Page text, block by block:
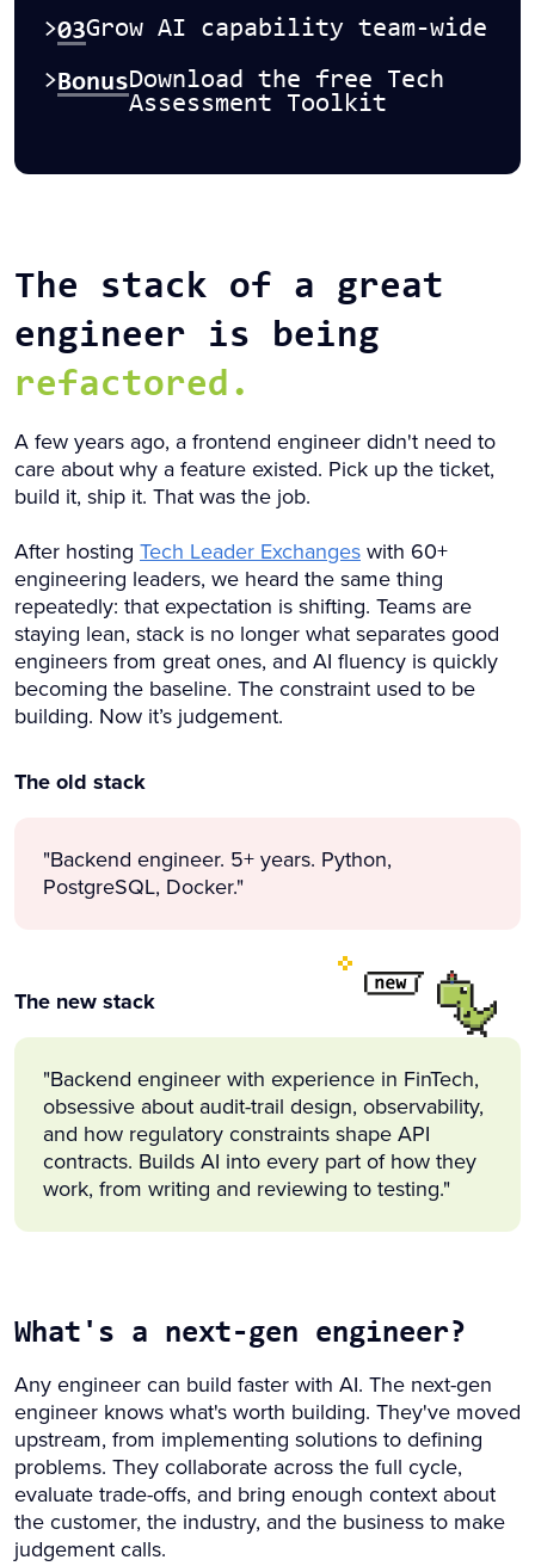
>03Grow AI capability team-wide
>BonusDownload the free Tech
Assessment Toolkit
The stack of a great
engineer is being
refactored.
A few years ago, a frontend engineer didn't need to
care about why a feature existed. Pick up the ticket,
build it, ship it. That was the job.
After hosting Tech Leader Exchangeswith 60+
engineering leaders, we heard the same thing
repeatedly: that expectation is shifting. Teams are
staying lean, stack is no longer what separates good
engineers from great ones, and AI fluency is quickly
becoming the baseline. The constraint used to be
building. Now it’s judgement.
The old stack
"Backend engineer. 5+ years. Python,
PostgreSQL, Docker."
The new stack
"Backend engineer with experience in FinTech,
obsessive about audit-trail design, observability,
and how regulatory constraints shape API
contracts. Builds AI into every part of how they
work, from writing and reviewing to testing."
What's a next-gen engineer?
Any engineer can build faster with AI. The next-gen
engineer knows what's worth building. They've moved
upstream, from implementing solutions to defining
problems. They collaborate across the full cycle,
evaluate trade-offs, and bring enough context about
the customer, the industry, and the business to make
judgement calls.